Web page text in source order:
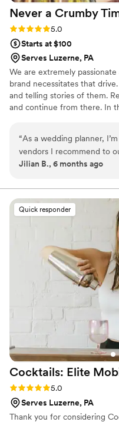
Never a Crumby
Rating: 5.0 (2 reviews)
5.0
Starts at $100
Serves Luzerne, PA
We are extremely
brand necessitates that
and telling stories of them.
and continue from there. In
and it all starts with one
“As a wedding planner,
vendors I recommend to
always an easy “yes.” We’ve had the pleasure of working with
exceptional service from
is timely and professional
And on event days they
pride in their craft. They
warmth to the bar, and
Jilian B., 6 months ago
Quick responder
Cocktails: Elite
Rating: 5.0 (8 reviews)
5.0
Serves Luzerne, PA
Thank you for considering